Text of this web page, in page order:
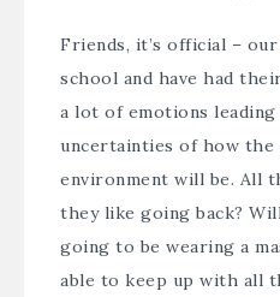
Friends, it’s official –
school and have had
a lot of emotions
uncertainties of how the
environment will be. All
they like going back?
going to be wearing a
able to keep up with all